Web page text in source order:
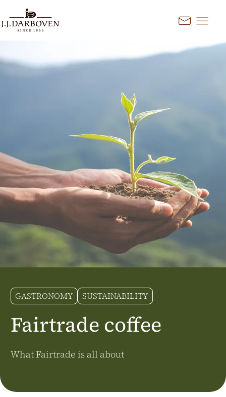
Kontakt
GASTRONOMY SUSTAINABILITY
Fairtrade coffee
What Fairtrade is all about
language
Discover our offers for your
Ireland
Polska
PL
Nederland
NL
Additional Markets
United Kingdom
Café Du Monde